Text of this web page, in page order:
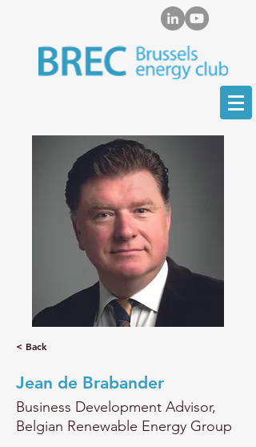
< Back
Jean de Brabander
Business Development Advisor,
Belgian Renewable Energy Group